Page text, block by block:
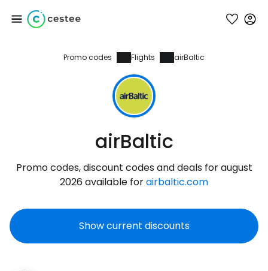
Promo codes Flights airBaltic
airBaltic
Promo codes, discount codes and deals for august
2026 available forairbaltic.com
Show current discounts
Sign in to Cestee
... the worldwide travel community
Continue with Google
Continue with Facebook
Continue with email